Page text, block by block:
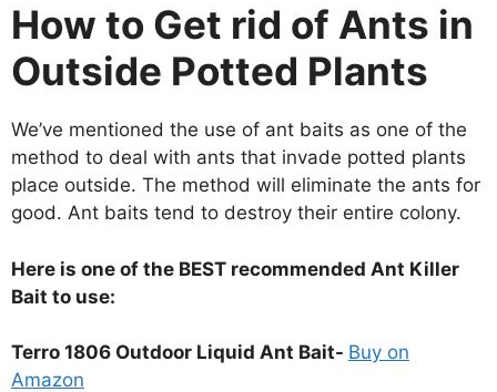
How to Get rid of Ants in
Outside Potted Plants
We’ve mentioned the use of ant baits as one of the
method to deal with ants that invade potted plants
place outside. The method will eliminate the ants for
good. Ant baits tend to destroy their entire colony.
Here is one of the BEST recommended Ant Killer
Bait to use:
Terro 1806 Outdoor Liquid Ant Bait- Buy on
Amazon